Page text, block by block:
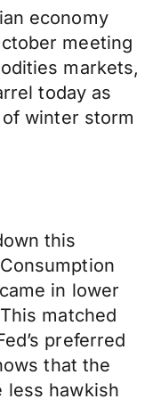
economy
meeting
markets,
today as
winter storm
this
in lower
matched
preferred
that the
less hawkish